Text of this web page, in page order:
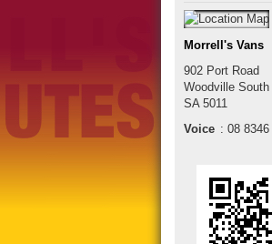
Morrell's Vans
902 Port Road
Woodville South
SA 5011
Voice : 08 8346